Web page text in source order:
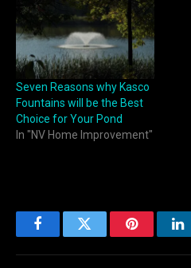
Seven Reasons why Kasco
Fountains will be the Best
Choice for Your Pond
In "NV Home Improvement"
FacebookTwitter Pinterest